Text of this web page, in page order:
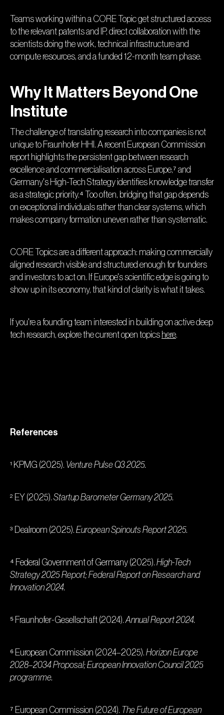
Teams working within a CORE Topic get structured access
to the relevant patents and IP, direct collaboration with the
scientists doing the work, technical infrastructure and
compute resources, and a funded 12-month team phase.
Why It Matters Beyond One
Institute
The challenge of translating research into companies is not
unique to Fraunhofer HHI. A recent European Commission
report highlights the persistent gap between research
excellence and commercialisation across Europe,⁷ and
Germany's High-Tech Strategy identifies knowledge transfer
as a strategic priority.⁴ Too often, bridging that gap depends
on exceptional individuals rather than clear systems, which
makes company formation uneven rather than systematic.
CORE Topics are a different approach: making commercially
aligned research visible and structured enough for founders
and investors to act on. If Europe's scientific edge is going to
show up in its economy, that kind of clarity is what it takes.
If you're a founding team interested in building on active deep
tech research, explore the current open topics here.
References
¹ KPMG (2025). Venture Pulse Q3 2025.
² EY (2025). Startup Barometer Germany 2025.
³ Dealroom (2025). European Spinouts Report 2025.
⁴ Federal Government of Germany (2025). High-Tech
Strategy 2025 Report; Federal Report on Research and
Innovation 2024.
⁵ Fraunhofer-Gesellschaft (2024).Annual Report 2024.
⁶ European Commission (2024–2025). Horizon Europe
2028–2034 Proposal; European Innovation Council 2025
programme.
⁷ European Commission (2024). The Future of European